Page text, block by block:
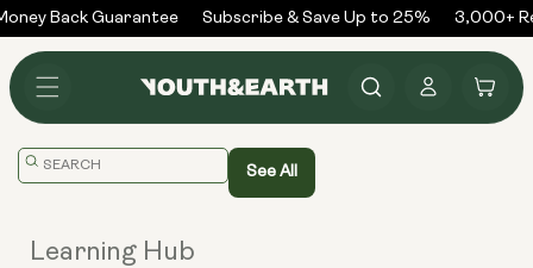
Skip to
content
Back Guarantee Subscribe & Save Up to 25% 3,000+
in
Cart
Translation
See All
Learning Hub